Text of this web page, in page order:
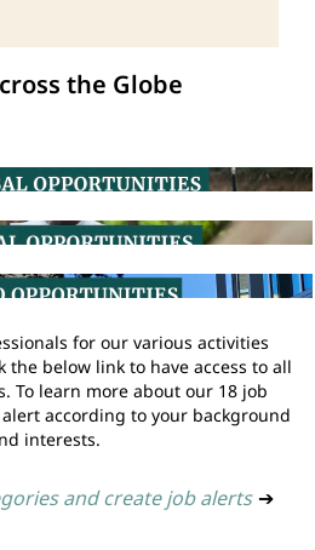
the Globe
for our various activities
the below link to have access to all
To learn more about our 18 job
according to your background
interests.
and create job alerts ➔